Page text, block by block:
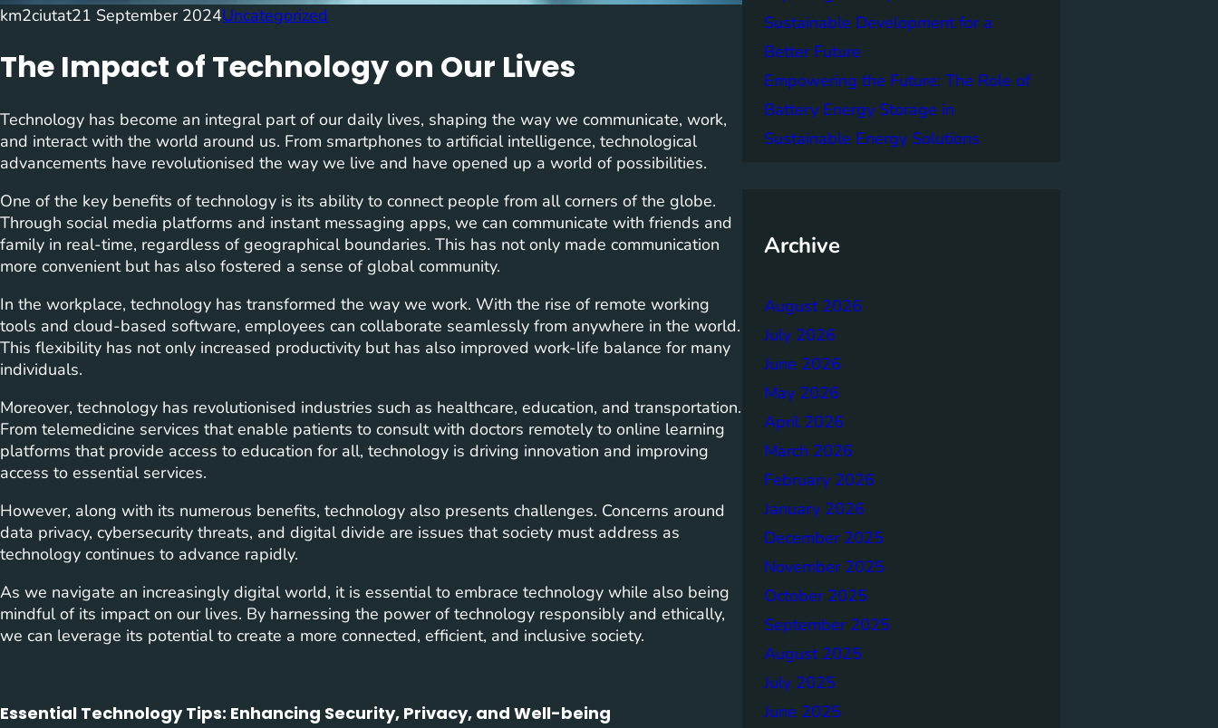
km2ciutat21 September 2024Uncategorized
The Impact of Technology on Our Lives
Technology has become an integral part of our daily lives, shaping the way we communicate, work,
and interact with the world around us. From smartphones to artificial intelligence, technological
advancements have revolutionised the way we live and have opened up a world of possibilities.
One of the key benefits of technology is its ability to connect people from all corners of the globe.
Through social media platforms and instant messaging apps, we can communicate with friends and
family in real-time, regardless of geographical boundaries. This has not only made communication
more convenient but has also fostered a sense of global community.
In the workplace, technology has transformed the way we work. With the rise of remote working
tools and cloud-based software, employees can collaborate seamlessly from anywhere in the world.
This flexibility has not only increased productivity but has also improved work-life balance for many
individuals.
Moreover, technology has revolutionised industries such as healthcare, education, and transportation.
From telemedicine services that enable patients to consult with doctors remotely to online learning
platforms that provide access to education for all, technology is driving innovation and improving
access to essential services.
However, along with its numerous benefits, technology also presents challenges. Concerns around
data privacy, cybersecurity threats, and digital divide are issues that society must address as
technology continues to advance rapidly.
As we navigate an increasingly digital world, it is essential to embrace technology while also being
mindful of its impact on our lives. By harnessing the power of technology responsibly and ethically,
we can leverage its potential to create a more connected, efficient, and inclusive society.
Essential Technology Tips: Enhancing Security, Privacy, and Well-being
Sustainable Development for a
Better Future
Empowering the Future: The Role of
Battery Energy Storage in
Sustainable Energy Solutions
Archive
August 2026
July 2026
June 2026
May 2026
April 2026
March 2026
February 2026
January 2026
December 2025
November 2025
October 2025
September 2025
August 2025
July 2025
June 2025